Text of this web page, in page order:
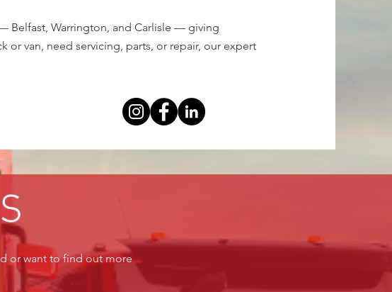
Belfast, Warrington, and Carlisle — giving
or van, need servicing, parts, or repair, our expert
or want to find out more